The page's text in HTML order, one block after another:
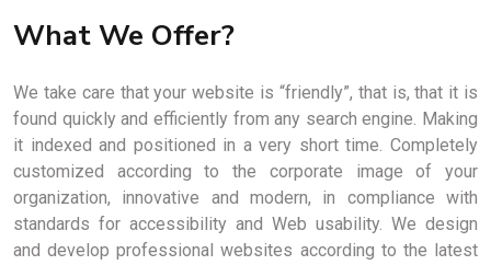
What We Offer?
We take care that your website is “friendly”, that is, that it is
found quickly and efficiently from any search engine. Making
it indexed and positioned in a very short time. Completely
customized according to the corporate image of your
organization, innovative and modern, in compliance with
standards for accessibility and Web usability. We design
and develop professional websites according to the latest